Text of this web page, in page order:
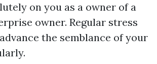
on you as a owner of a
owner. Regular stress
the semblance of your